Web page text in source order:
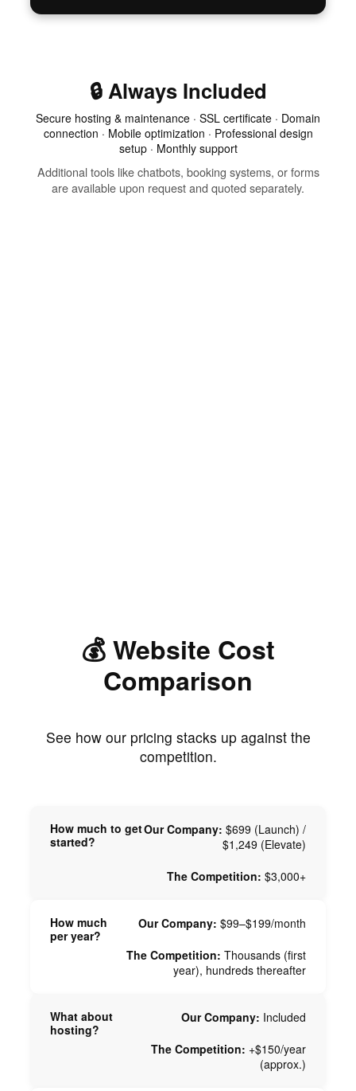
🔒 Always Included
Secure hosting & maintenance · SSL certificate · Domain
connection · Mobile optimization · Professional design
setup · Monthly support
Additional tools like chatbots, booking systems, or forms
are available upon request and quoted separately.
💰 Website Cost
Comparison
See how our pricing stacks up against the
competition.
How much to get
started?
Our Company: $699 (Launch) /
$1,249 (Elevate)
The Competition: $3,000+
How much
per year?
Our Company: $99–$199/month
The Competition: Thousands (first
year), hundreds thereafter
What about
hosting?
Our Company: Included
The Competition: +$150/year
(approx.)